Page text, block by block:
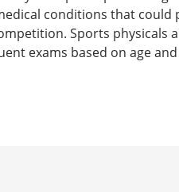
conditions that
Sports physicals
exams based on age